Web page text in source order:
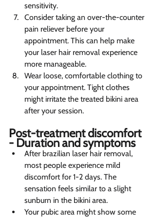
sensitivity.
Consider taking an over-the-counter
pain reliever before your
appointment. This can help make
your laser hair removal experience
more manageable.
Wear loose, comfortable clothing to
your appointment. Tight clothes
might irritate the treated bikini area
after your session.
Post-treatment discomfort
- Duration and symptoms
After brazilian laser hair removal,
most people experience mild
discomfort for 1-2 days. The
sensation feels similar to a slight
sunburn in the bikini area.
Your pubic area might show some